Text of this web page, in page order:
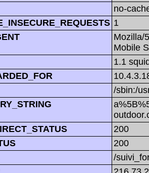
no-
1
Mozilla/
Mobile
1.1
/sbin:/
200
200
/